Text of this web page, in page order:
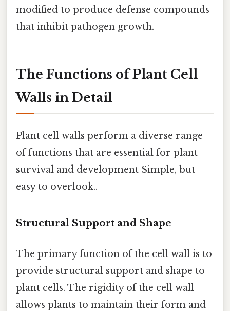
modified to produce defense compounds
that inhibit pathogen growth.
The Functions of Plant Cell
Walls in Detail
Plant cell walls perform a diverse range
of functions that are essential for plant
survival and development Simple, but
easy to overlook..
Structural Support and Shape
The primary function of the cell wall is to
provide structural support and shape to
plant cells. The rigidity of the cell wall
allows plants to maintain their form and